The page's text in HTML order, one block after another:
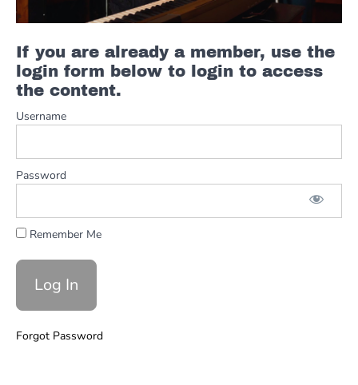
If you are already a member, use the
login form below to login to access
the content.
Username
Password
Remember Me
Forgot Password